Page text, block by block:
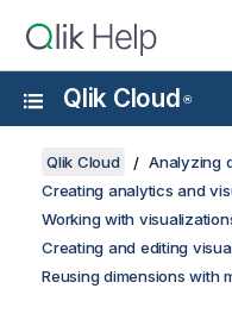
Qlik Cloud ®
Qlik Cloud
Analyzing
Creating analytics and
Working with
Creating and editing
Reusing dimensions with